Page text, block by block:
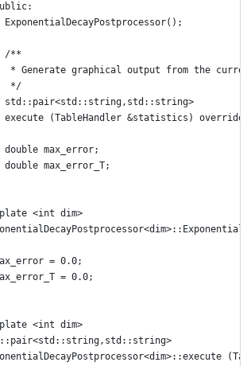
ExponentialDecayPostprocessor();
/**
* Generate graphical output from the
*/
std::pair<std::string,std::string>
execute (TableHandler &statistics)
double max_error;
double max_error_T;
<int dim>
= 0.0;
= 0.0;
<int dim>